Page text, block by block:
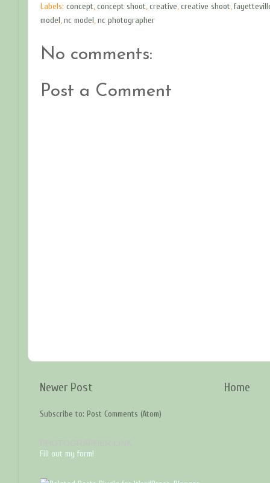
Labels: concept,concept shoot,creative,creative shoot,
model,nc model,nc photographer
No comments:
Post a Comment
Newer Post Home
Subscribe to: Post Comments (Atom)
Fill out my form!